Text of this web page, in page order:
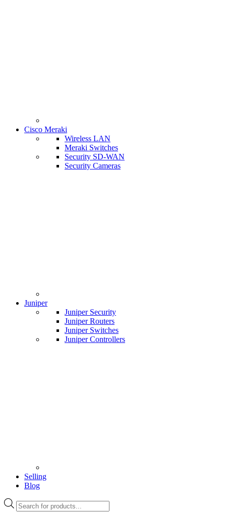
Cisco Meraki
Wireless LAN
Meraki Switches
Security SD-WAN
Security Cameras
Juniper
Juniper Security
Juniper Routers
Juniper Switches
Juniper Controllers
Selling
Blog
Products
search